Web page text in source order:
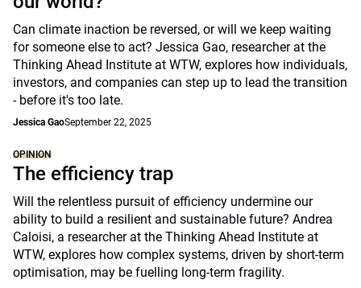
Can climate inaction be reversed, or will we keep waiting
for someone else to act? Jessica Gao, researcher at the
Thinking Ahead Institute at WTW, explores how individuals,
investors, and companies can step up to lead the transition
- before it's too late.
Jessica GaoSeptember 22, 2025
OPINION
The efficiency trap
Will the relentless pursuit of efficiency undermine our
ability to build a resilient and sustainable future? Andrea
Caloisi, a researcher at the Thinking Ahead Institute at
WTW, explores how complex systems, driven by short-term
optimisation, may be fuelling long-term fragility.